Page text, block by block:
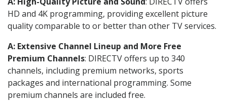
HD and 4K programming, providing excellent picture
quality comparable to or better than other TV services.
A: Extensive Channel Lineup and More Free
Premium Channels: DIRECTV offers up to 340
channels, including premium networks, sports
packages and international programming. Some
premium channels are included free.